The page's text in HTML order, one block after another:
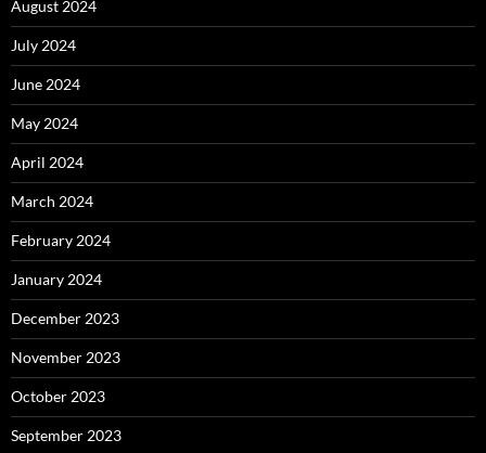
August 2024
July 2024
June 2024
May 2024
April 2024
March 2024
February 2024
January 2024
December 2023
November 2023
October 2023
September 2023